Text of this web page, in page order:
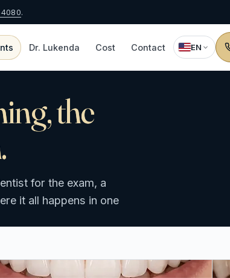
.
Dr. Lukenda Cost Contact EN
the
for the exam, a
it all happens in one